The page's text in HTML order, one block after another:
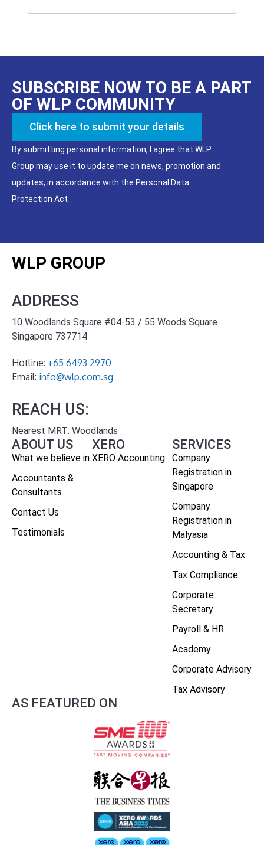
SUBSCRIBE NOW TO BE A PART
OF WLP COMMUNITY
Click here to submit your details
By submitting personal information, I agree that WLP
Group may use it to update me on news, promotion and
updates, in accordance with the Personal Data
Protection Act
WLP GROUP
ADDRESS
10 Woodlands Square #04-53 / 55 Woods Square
Singapore 737714
Hotline: +65 6493 2970
Email: info@wlp.com.sg
REACH US:
Nearest MRT: Woodlands
ABOUT US
What we believe in
Accountants &
Consultants
Contact Us
Testimonials
SERVICES
Company
Registration in
Singapore
Company
Registration in
Malyasia
Accounting & Tax
Tax Compliance
Corporate
Secretary
Payroll & HR
Academy
Corporate Advisory
Tax Advisory
XERO
XERO Accounting
AS FEATURED ON